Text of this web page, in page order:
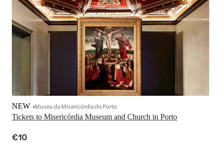
Tickets to Misericórdia Museum and Church in Porto
NEW Museu da Misericórdia do Porto
€10